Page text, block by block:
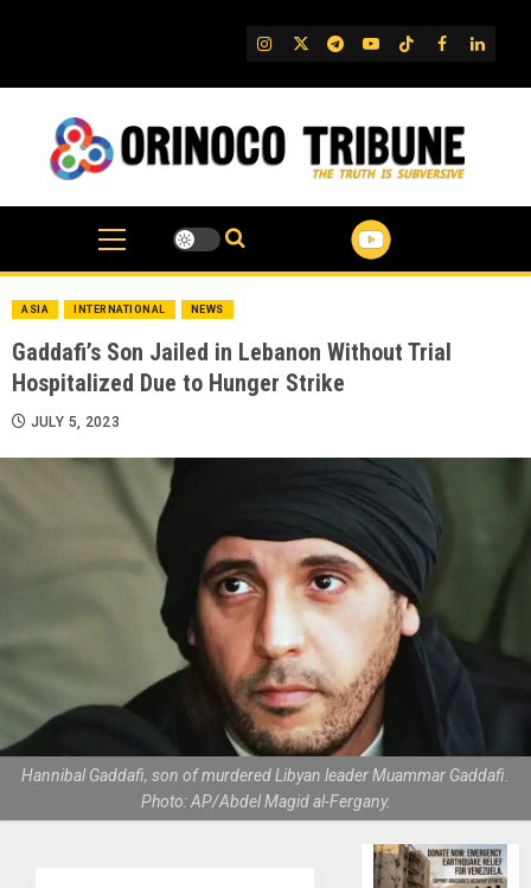
IG TwitterTelegram
YouTube
TikTok
FB
ASIA INTERNATIONAL NEWS
Gaddafi’s Son Jailed in Lebanon Without Trial
Hospitalized Due to Hunger Strike
JULY 5, 2023
Hannibal Gaddafi, son of murdered Libyan leader Muammar Gaddafi.
Photo: AP/Abdel Magid al-Fergany.